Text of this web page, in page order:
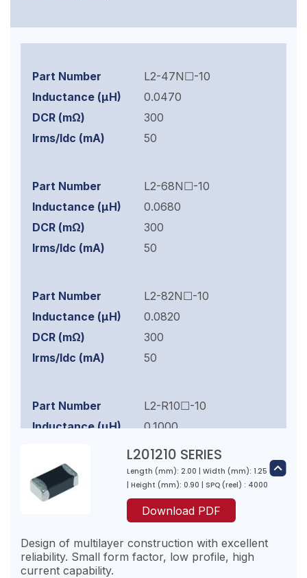
L2-47N☐-10
0.0470
300
50
L2-68N☐-10
0.0680
300
50
L2-82N☐-10
0.0820
300
50
L2-R10☐-10
0.1000
500
50
L2-R12☐-10
0.1200
500
L201210 SERIES
Length (mm): 2.00 | Width (mm): 1.25
| Height (mm): 0.90 | SPQ (reel) : 4000
Download PDF
Design of multilayer construction with excellent
reliability. Small form factor, low profile, high
current capability.